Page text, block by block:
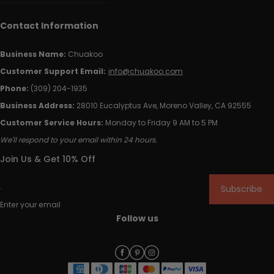
Contact Information
Business Name: Chuakoo
Customer Support Email: info@chuakoo.com
Phone: (309) 204-1935
Business Address: 28010 Eucalyptus Ave, Moreno Valley, CA 92555
Customer Service Hours: Monday to Friday 9 AM to 5 PM
We'll respond to your email within 24 hours.
Join Us & Get 10% Off
Enter your email
Subscribe
Follow us